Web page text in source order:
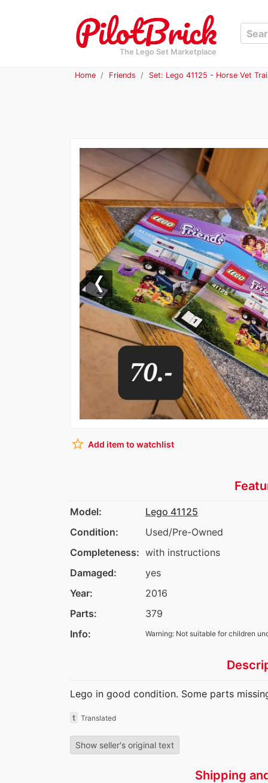
The Lego Set Marketplace
Home Friends Set: Lego 41125 - Horse Vet
Previous
star_border Add item to watchlist
Model:
Lego 41125
Condition:
Used/Pre-Owned
Completeness: with instructions
Damaged:
yes
Year:
2016
Parts:
379
Info:
Warning: Not suitable for children
Lego in good condition. Some parts
t Translated
Show seller's original text
Shipping